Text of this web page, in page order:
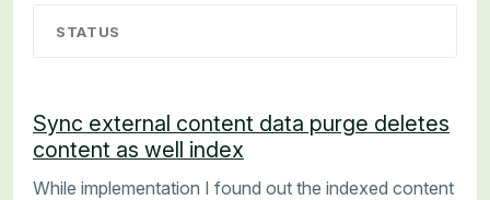
STATUS
Sync external content data purge deletes
content as well index
While implementation I found out the indexed content